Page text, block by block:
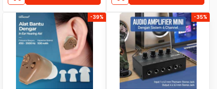
-39% -35%